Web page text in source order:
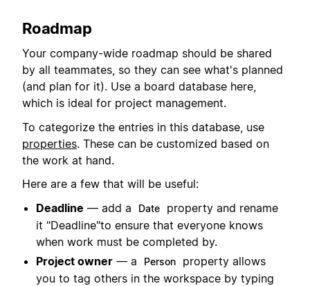
Roadmap
Your company-wide roadmap should be shared
by all teammates, so they can see what's planned
(and plan for it). Use a board database here,
which is ideal for project management.
To categorize the entries in this database, use
properties. These can be customized based on
the work at hand.
Here are a few that will be useful:
Deadline — add a Date
property and rename
it "Deadline"to ensure that everyone knows
when work must be completed by.
Project owner — a Person
property allows
you to tag others in the workspace by typing